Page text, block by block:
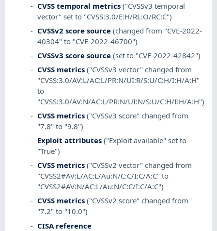
CVSS temporal metrics ("CVSSv3 temporal
vector" set to "CVSS:3.0/E:H/RL:O/RC:C")
CVSSv2 score source (changed from "CVE-2022-
40304" to "CVE-2022-46700")
CVSSv3 score source (set to "CVE-2022-42842")
CVSS metrics ("CVSSv3 vector" changed from
"CVSS:3.0/AV:L/AC:L/PR:N/UI:R/S:U/C:H/I:H/A:H"
to
"CVSS:3.0/AV:N/AC:L/PR:N/UI:N/S:U/C:H/I:H/A:H")
CVSS metrics ("CVSSv3 score" changed from
"7.8" to "9.8")
Exploit attributes ("Exploit available" set to
"True")
CVSS metrics ("CVSSv2 vector" changed from
"CVSS2#AV:L/AC:L/Au:N/C:C/I:C/A:C" to
"CVSS2#AV:N/AC:L/Au:N/C:C/I:C/A:C")
CVSS metrics ("CVSSv2 score" changed from
"7.2" to "10.0")
CISA reference